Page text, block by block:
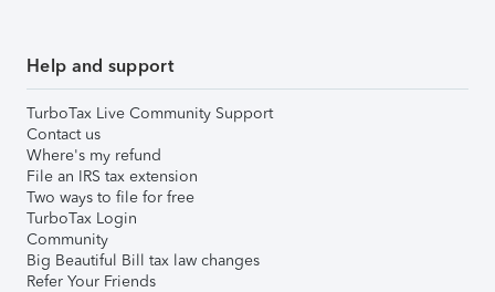
Help and support
TurboTax Live Community Support
Contact us
Where's my refund
File an IRS tax extension
Two ways to file for free
TurboTax Login
Community
Big Beautiful Bill tax law changes
Refer Your Friends